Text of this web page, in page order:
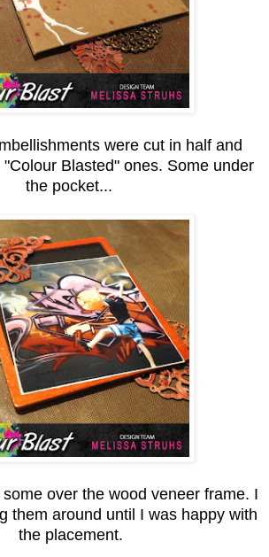
were cut in half and
Blasted" ones. Some under
the pocket...
over the wood veneer frame. I
them around until I was happy with
the placement.